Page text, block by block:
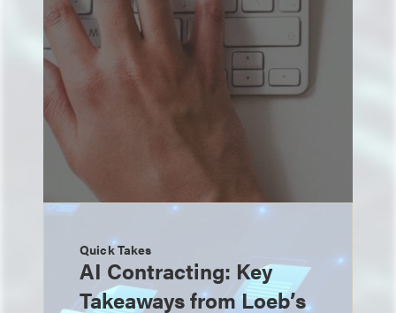
Quick Takes
AI Contracting: Key
Takeaways from Loeb’s